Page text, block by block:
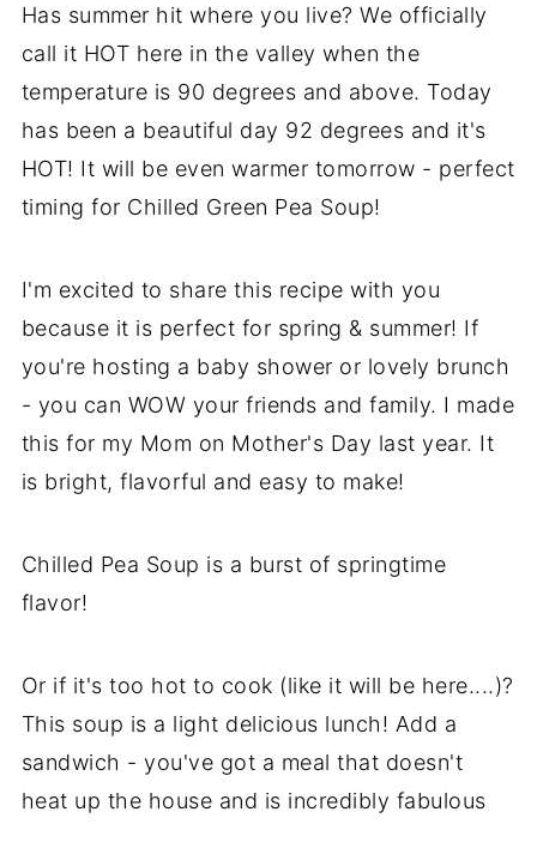
Has summer hit where you live? We officially
call it HOT here in the valley when the
temperature is 90 degrees and above. Today
has been a beautiful day 92 degrees and it's
HOT! It will be even warmer tomorrow - perfect
timing for Chilled Green Pea Soup!
I'm excited to share this recipe with you
because it is perfect for spring & summer! If
you're hosting a baby shower or lovely brunch
- you can WOW your friends and family. I made
this for my Mom on Mother's Day last year. It
is bright, flavorful and easy to make!
Chilled Pea Soup is a burst of springtime
flavor!
Or if it's too hot to cook (like it will be here....)?
This soup is a light delicious lunch! Add a
sandwich - you've got a meal that doesn't
heat up the house and is incredibly fabulous